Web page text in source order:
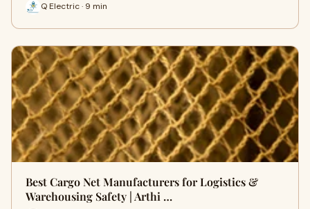
Q Electric · 9 min
Best Cargo Net Manufacturers for Logistics &
Warehousing Safety | Arthi …